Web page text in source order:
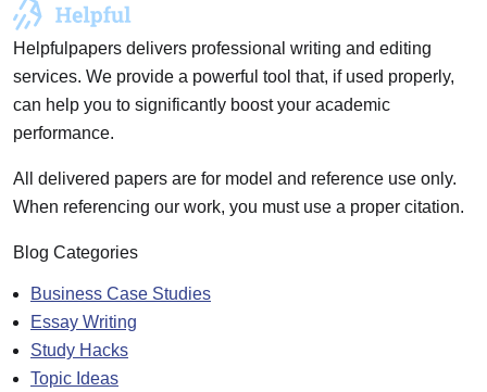
Helpfulpapers delivers professional writing and editing
services. We provide a powerful tool that, if used properly,
can help you to significantly boost your academic
performance.
All delivered papers are for model and reference use only.
When referencing our work, you must use a proper citation.
Blog Categories
Business Case Studies
Essay Writing
Study Hacks
Topic Ideas